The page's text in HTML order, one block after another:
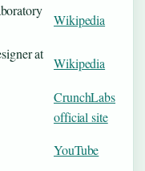
Wikipedia
at
Wikipedia
CrunchLabs
official site
YouTube